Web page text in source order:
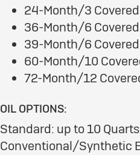
24-Month/3
36-Month/6
39-Month/6
60-Month/10
72-Month/12
OIL OPTIONS:
Standard: up to 10 Quarts
Conventional/Synthetic